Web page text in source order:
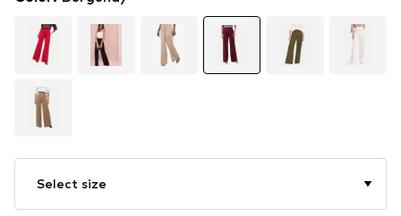
Select size